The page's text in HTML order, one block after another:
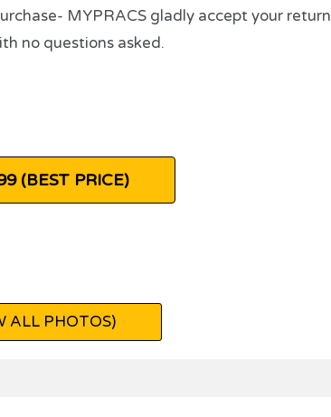
MYPRACS gladly accept your return
no questions asked.
(BEST PRICE)
ALL PHOTOS)